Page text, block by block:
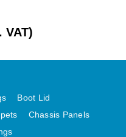
VAT)
Boot Lid
Chassis Panels